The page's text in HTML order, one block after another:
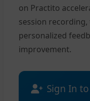
on Practito
session
personalized
improvement.
Sign In